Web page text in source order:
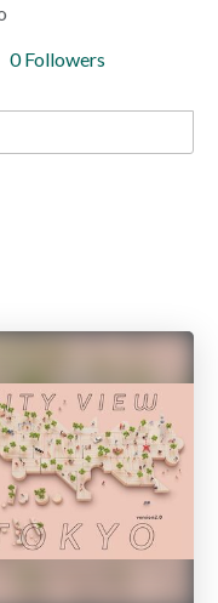
0 Followers